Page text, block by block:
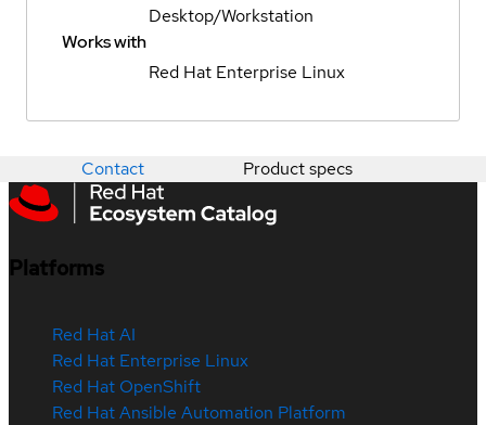
Desktop/Workstation
Works with
Red Hat Enterprise Linux
Contact Product specs
Platforms
Red Hat AI
Red Hat Enterprise Linux
Red Hat OpenShift
Red Hat Ansible Automation Platform